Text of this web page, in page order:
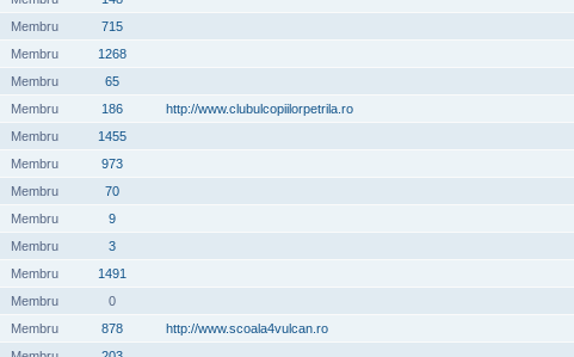
Membru
715
Membru
1268
Membru
65
Membru
186 http://www.clubulcopiilorpetrila.ro
Membru
1455
Membru
973
Membru
70
Membru
9
Membru
3
Membru
1491
Membru
0
Membru
878 http://www.scoala4vulcan.ro